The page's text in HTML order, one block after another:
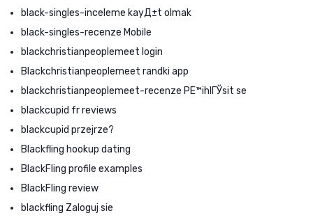
black-singles-inceleme kayД±t olmak
black-singles-recenze Mobile
blackchristianpeoplemeet login
Blackchristianpeoplemeet randki app
blackchristianpeoplemeet-recenze PЕ™ihlГЎsit se
blackcupid fr reviews
blackcupid przejrze?
Blackfling hookup dating
BlackFling profile examples
BlackFling review
blackfling Zaloguj sie